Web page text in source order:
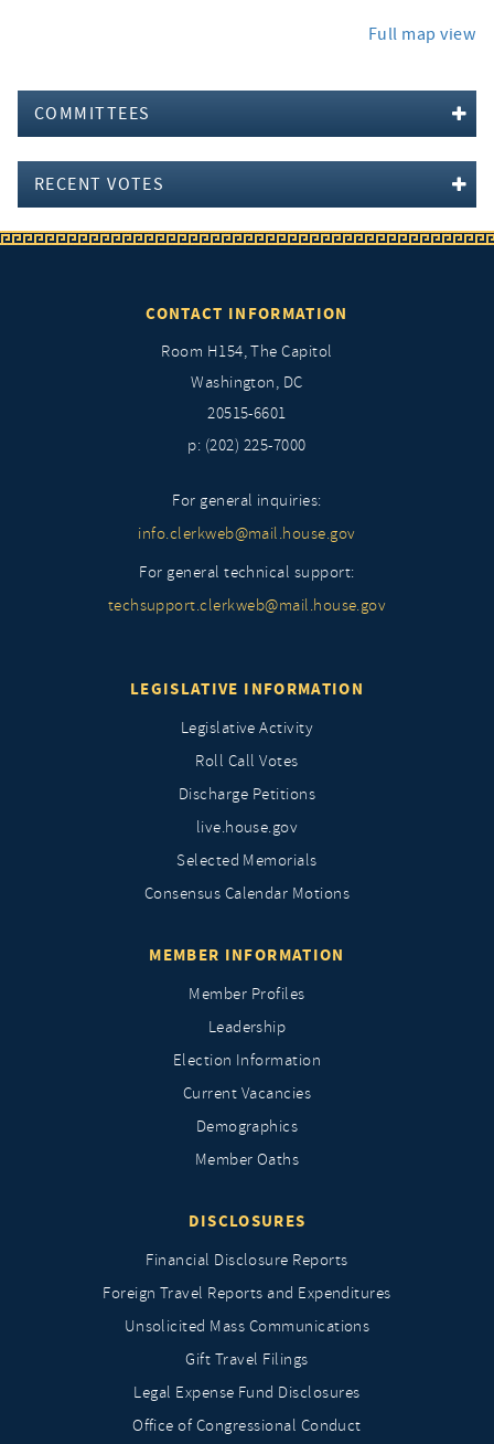
Full map view
COMMITTEES
RECENT VOTES
CONTACT INFORMATION
Room H154, The Capitol
Washington, DC
20515-6601
p: (202) 225-7000
For general inquiries:
info.clerkweb@mail.house.gov
For general technical support:
techsupport.clerkweb@mail.house.gov
LEGISLATIVE INFORMATION
Legislative Activity
Roll Call Votes
Discharge Petitions
live.house.gov
Selected Memorials
Consensus Calendar Motions
MEMBER INFORMATION
Member Profiles
Leadership
Election Information
Current Vacancies
Demographics
Member Oaths
DISCLOSURES
Financial Disclosure Reports
Foreign Travel Reports and Expenditures
Unsolicited Mass Communications
Gift Travel Filings
Legal Expense Fund Disclosures
Office of Congressional Conduct